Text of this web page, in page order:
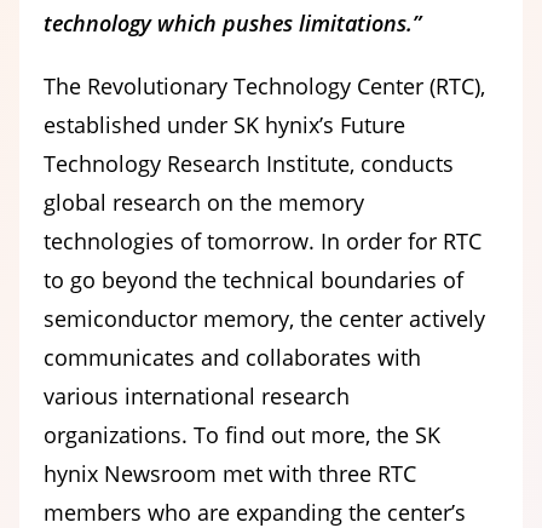
technology which pushes limitations.”
The Revolutionary Technology Center (RTC),
established under SK hynix’s Future
Technology Research Institute, conducts
global research on the memory
technologies of tomorrow. In order for RTC
to go beyond the technical boundaries of
semiconductor memory, the center actively
communicates and collaborates with
various international research
organizations. To find out more, the SK
hynix Newsroom met with three RTC
members who are expanding the center’s